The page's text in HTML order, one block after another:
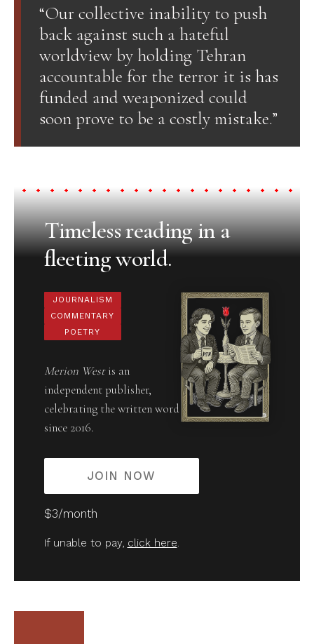
“Our collective inability to push
back against such a hateful
worldview by holding Tehran
accountable for the terror it is has
funded and weaponized could
soon prove to be a costly mistake.”
Timeless reading in a
fleeting world.
JOURNALISM
COMMENTARY
POETRY
Merion Westis an
independent publisher,
celebrating the written word
since 2016.
JOIN NOW
$3/month
If unable to pay, click here.